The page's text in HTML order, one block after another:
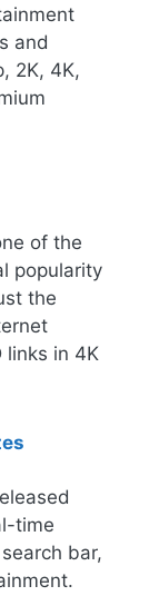
and
2K, 4K,
of the
popularity
the
links in 4K
time
bar,